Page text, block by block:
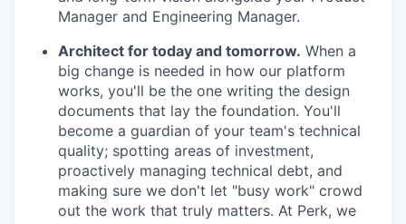
Manager and Engineering Manager.
Architect for today and tomorrow. When a
big change is needed in how our platform
works, you'll be the one writing the design
documents that lay the foundation. You'll
become a guardian of your team's technical
quality; spotting areas of investment,
proactively managing technical debt, and
making sure we don't let "busy work" crowd
out the work that truly matters. At Perk, we